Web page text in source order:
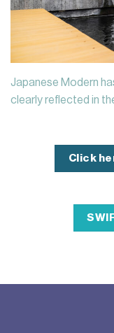
Japanese Modern
clearly reflected in
Click